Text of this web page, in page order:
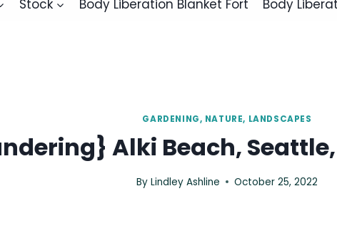
Stock Body Liberation Blanket Fort Body
GARDENING, NATURE, LANDSCAPES
Alki Beach, Seattle,
By Lindley Ashline October 25, 2022